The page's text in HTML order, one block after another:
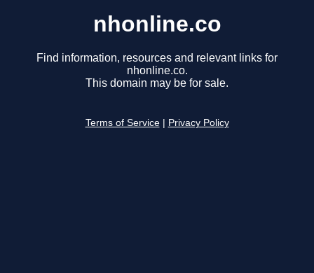
nhonline.co
Find information, resources and relevant links for
nhonline.co.
This domain may be for sale.
Terms of Service Privacy Policy